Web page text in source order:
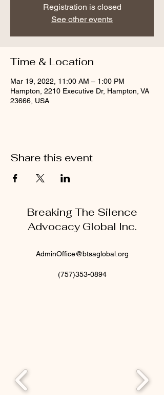
Registration is closed
See other events
Time & Location
Mar 19, 2022, 11:00 AM – 1:00 PM
Hampton, 2210 Executive Dr, Hampton, VA
23666, USA
Share this event
Breaking The Silence
Advocacy Global Inc.
AdminOffice@btsaglobal.org
(757)353-0894